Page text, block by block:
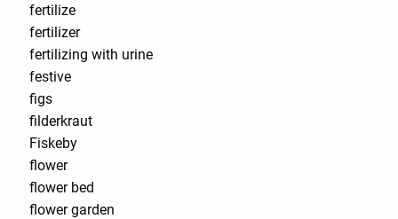
fertilize
fertilizer
fertilizing with urine
festive
figs
filderkraut
Fiskeby
flower
flower bed
flower garden